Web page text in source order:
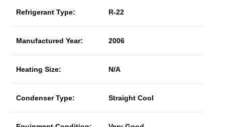
Refrigerant Type: R-22
Manufactured Year: 2006
Heating Size: N/A
Condenser Type: Straight Cool